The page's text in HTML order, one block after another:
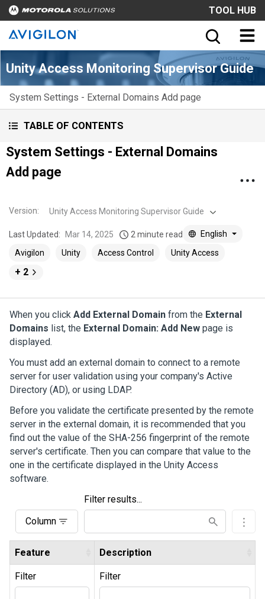
TOOL HUB
Unity Access Monitoring Supervisor Guide
System Settings - External Domains Add page
TABLE OF CONTENTS
System Settings - External Domains
Add page
Version: Unity Access Monitoring Supervisor Guide
Last Updated: Mar 14, 2025 2 minute read
English
Avigilon
Unity Access Control Unity Access
+ 2
When you click Add External Domain from the External
Domains list, the External Domain: Add New page is
displayed.
You must add an external domain to connect to a remote
server for user validation using your company's Active
Directory (AD), or using LDAP.
Before you validate the certificate presented by the remote
server in the external domain, it is recommended that you
find out the value of the SHA-256 fingerprint of the remote
server's certificate. Then you can compare that value to the
one in the certificate displayed in the Unity Access
software.
Column
Filter results...
Feature Description
Filter Filter